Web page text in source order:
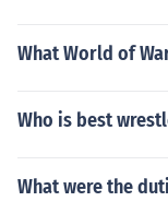
What World of
Who is best
What were the